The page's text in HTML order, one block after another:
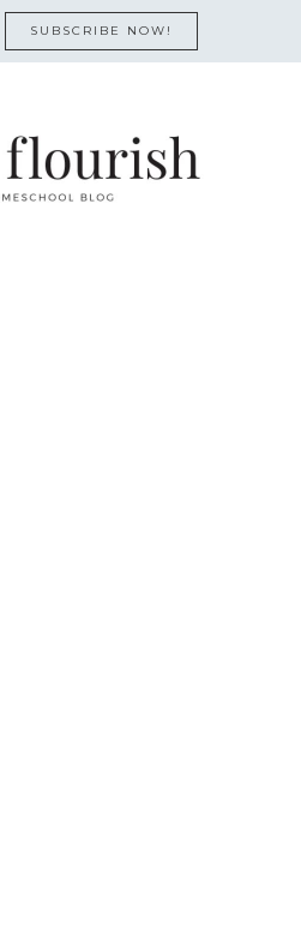
SUBSCRIBE NOW!